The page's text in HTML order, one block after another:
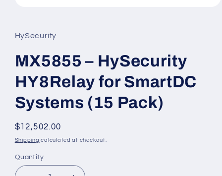
in
modal
HySecurity
MX5855 – HySecurity
HY8Relay for SmartDC
Systems (15 Pack)
Regular
price
$12,502.00
Shipping calculated at checkout.
Quantity